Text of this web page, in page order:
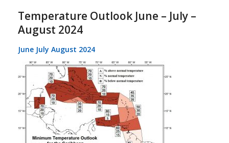
Temperature Outlook June – July –
August 2024
June July August 2024